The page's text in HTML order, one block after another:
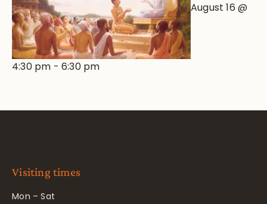
August 16 @
4:30 pm -6:30 pm
Visiting times
Mon – Sat